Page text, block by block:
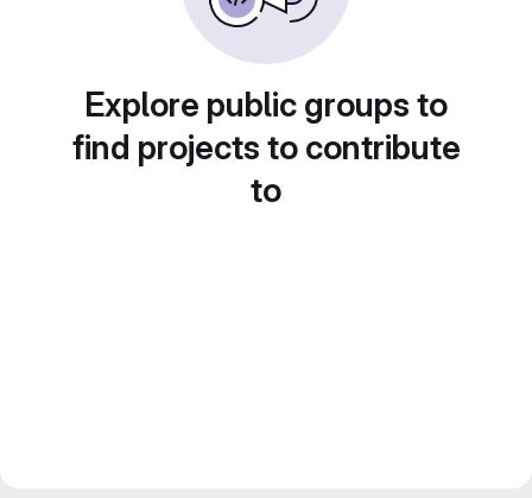
Explore public groups to
find projects to contribute
to